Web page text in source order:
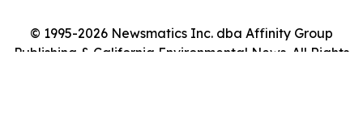
© 1995-2026 Newsmatics Inc. dba Affinity Group
Publishing & California Environmental News. All Rights